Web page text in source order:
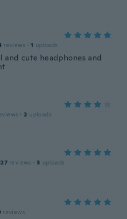
reviews · 1 uploads
and cute headphones and
· 2 uploads
reviews · 3 uploads
reviews